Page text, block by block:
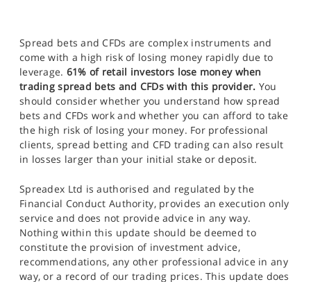
Spread bets and CFDs are complex instruments and
come with a high risk of losing money rapidly due to
leverage. 61% of retail investors lose money when
trading spread bets and CFDs with this provider. You
should consider whether you understand how spread
bets and CFDs work and whether you can afford to take
the high risk of losing your money. For professional
clients, spread betting and CFD trading can also result
in losses larger than your initial stake or deposit.
Spreadex Ltd is authorised and regulated by the
Financial Conduct Authority, provides an execution only
service and does not provide advice in any way.
Nothing within this update should be deemed to
constitute the provision of investment advice,
recommendations, any other professional advice in any
way, or a record of our trading prices. This update does